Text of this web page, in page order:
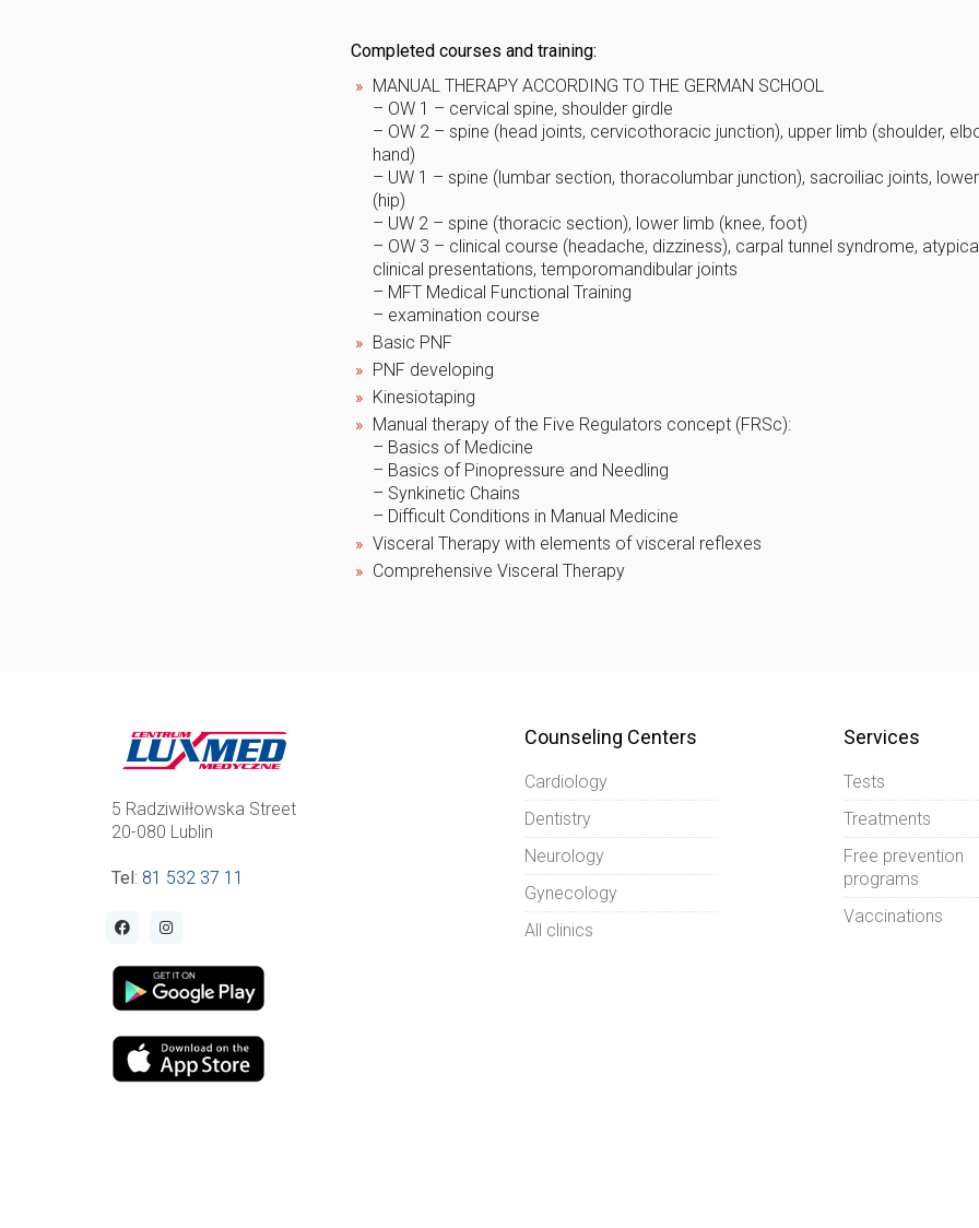
Completed courses and training:
MANUAL THERAPY ACCORDING TO THE GERMAN SCHOOL
– OW 1 – cervical spine, shoulder girdle
– OW 2 – spine (head joints, cervicothoracic junction), upper limb (shoulder,
hand)
– UW 1 – spine (lumbar section, thoracolumbar junction), sacroiliac joints,
(hip)
– UW 2 – spine (thoracic section), lower limb (knee, foot)
– OW 3 – clinical course (headache, dizziness), carpal tunnel syndrome,
clinical presentations, temporomandibular joints
– MFT Medical Functional Training
– examination course
Basic PNF
PNF developing
Kinesiotaping
Manual therapy of the Five Regulators concept (FRSc):
– Basics of Medicine
– Basics of Pinopressure and Needling
– Synkinetic Chains
– Difficult Conditions in Manual Medicine
Visceral Therapy with elements of visceral reflexes
Comprehensive Visceral Therapy
5 Radziwiłłowska Street
20-080 Lublin
Tel: 81 532 37 11
Counseling Centers
Cardiology
Dentistry
Neurology
Gynecology
All clinics
Services
Tests
Treatments
Free prevention
programs
Vaccinations